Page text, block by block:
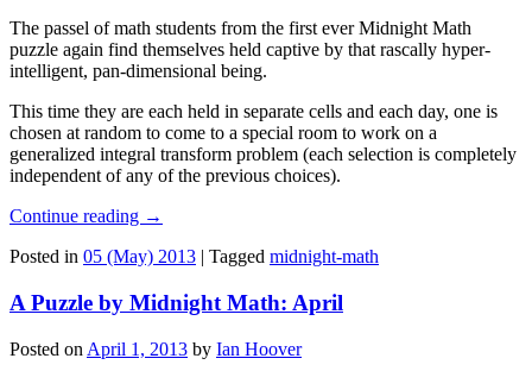
The passel of math students from the first ever Midnight Math
puzzle again find themselves held captive by that rascally hyper-
intelligent, pan-dimensional being.
This time they are each held in separate cells and each day, one is
chosen at random to come to a special room to work on a
generalized integral transform problem (each selection is completely
independent of any of the previous choices).
Continue reading →
Posted in 05 (May) 2013 | Tagged midnight-math
A Puzzle by Midnight Math: April
Posted on April 1, 2013 by Ian Hoover